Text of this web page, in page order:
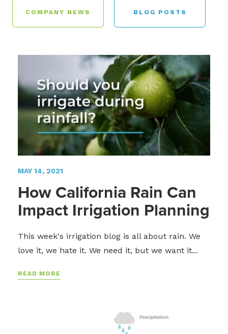
COMPANY NEWS BLOG POSTS
MAY 14, 2021
How California Rain Can
Impact Irrigation Planning
This week's irrigation blog is all about rain. We
love it, we hate it. We need it, but we want it...
READ MORE